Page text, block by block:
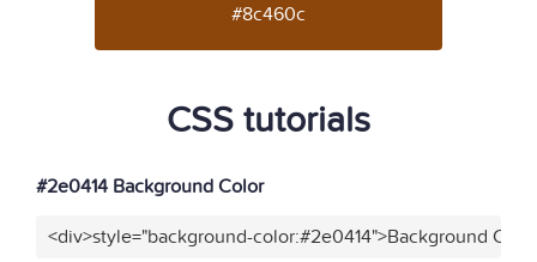
#8c460c
CSS tutorials
#2e0414 Background Color
<div>style="background-color:#2e0414">Background